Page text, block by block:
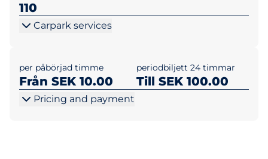
110
Carpark services
per påbörjad timme
Från SEK 10.00
periodbiljett 24 timmar
Till SEK 100.00
Pricing and payment